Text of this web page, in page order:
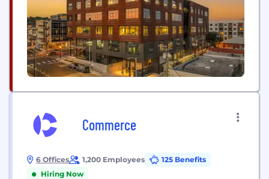
Commerce
6 Offices 1,200 Employees
125 Benefits
Hiring Now